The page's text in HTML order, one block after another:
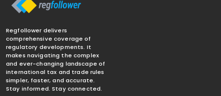
Regfollower delivers
comprehensive coverage of
regulatory developments. It
makes navigating the complex
and ever-changing landscape of
international tax and trade rules
simpler, faster, and accurate.
Stay informed. Stay connected.